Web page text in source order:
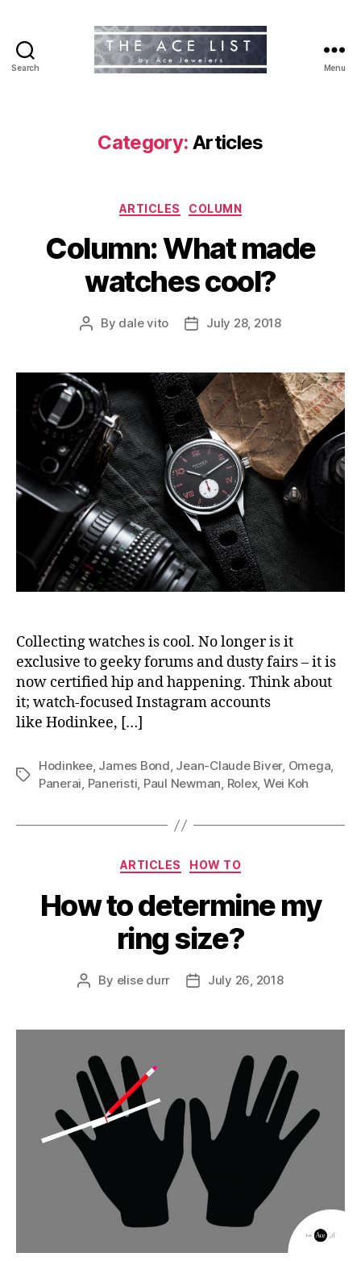
Search Menu
Category: Articles
Categories
ARTICLES COLUMN
Column: What made
watches cool?
Post
By dale vito
PostJuly 28, 2018
Collecting watches is cool. No longer is it
exclusive to geeky forums and dusty fairs – it is
now certified hip and happening. Think about
it; watch-focused Instagram accounts
like Hodinkee, […]
Tags
Hodinkee, James Bond, Jean-Claude Biver, Omega,
Panerai, Paneristi, Paul Newman, Rolex, Wei Koh
Categories
ARTICLES HOW TO
How to determine my
ring size?
Post
By elise durr
PostJuly 26, 2018